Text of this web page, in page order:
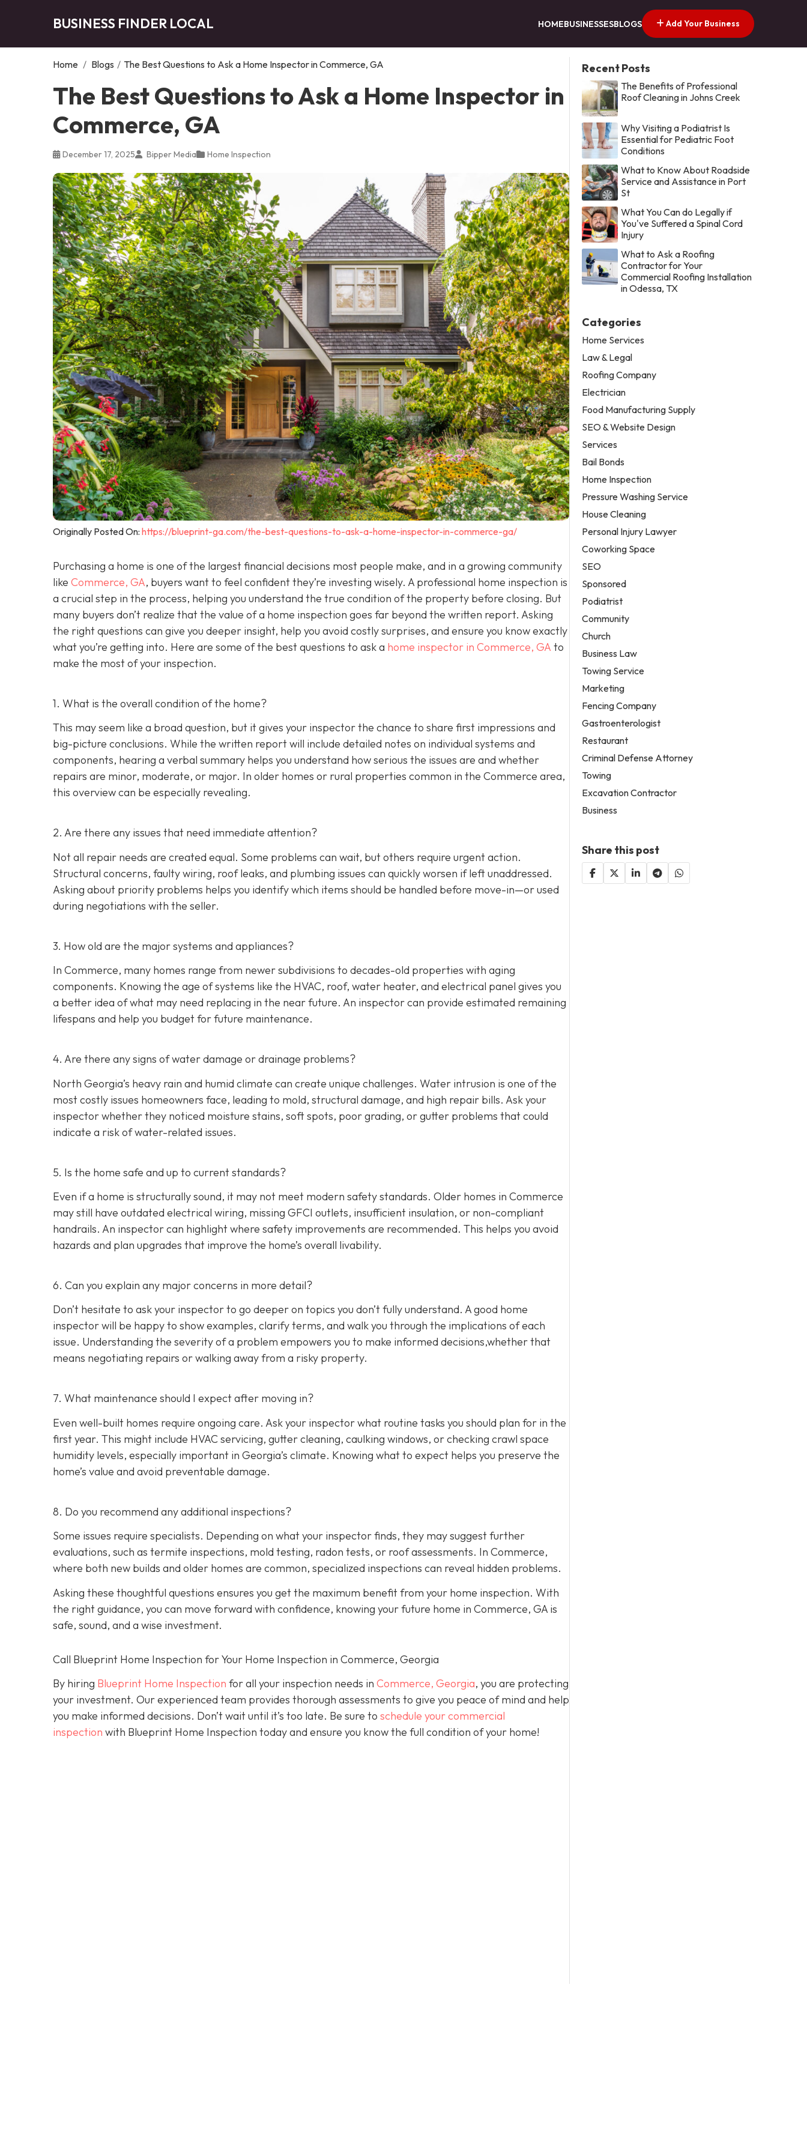
BUSINESS FINDER LOCAL HOMEBUSINESSESBLOGS Add Your Business
Home / Blogs / The Best Questions to Ask a Home Inspector in Commerce, GA
The Best Questions to Ask a Home Inspector in
Commerce, GA
December 17, 2025 Bipper Media Home Inspection
Originally Posted On: https://blueprint-ga.com/the-best-questions-to-ask-a-home-inspector-in-commerce-ga/
Purchasing a home is one of the largest financial decisions most people make, and in a growing community
like Commerce, GA, buyers want to feel confident they’re investing wisely. A professional home inspection is
a crucial step in the process, helping you understand the true condition of the property before closing. But
many buyers don’t realize that the value of a home inspection goes far beyond the written report. Asking
the right questions can give you deeper insight, help you avoid costly surprises, and ensure you know exactly
what you’re getting into. Here are some of the best questions to ask a home inspector in Commerce, GA to
make the most of your inspection.
1. What is the overall condition of the home?
This may seem like a broad question, but it gives your inspector the chance to share first impressions and
big-picture conclusions. While the written report will include detailed notes on individual systems and
components, hearing a verbal summary helps you understand how serious the issues are and whether
repairs are minor, moderate, or major. In older homes or rural properties common in the Commerce area,
this overview can be especially revealing.
2. Are there any issues that need immediate attention?
Not all repair needs are created equal. Some problems can wait, but others require urgent action.
Structural concerns, faulty wiring, roof leaks, and plumbing issues can quickly worsen if left unaddressed.
Asking about priority problems helps you identify which items should be handled before move-in—or used
during negotiations with the seller.
3. How old are the major systems and appliances?
In Commerce, many homes range from newer subdivisions to decades-old properties with aging
components. Knowing the age of systems like the HVAC, roof, water heater, and electrical panel gives you
a better idea of what may need replacing in the near future. An inspector can provide estimated remaining
lifespans and help you budget for future maintenance.
4. Are there any signs of water damage or drainage problems?
North Georgia’s heavy rain and humid climate can create unique challenges. Water intrusion is one of the
most costly issues homeowners face, leading to mold, structural damage, and high repair bills. Ask your
inspector whether they noticed moisture stains, soft spots, poor grading, or gutter problems that could
indicate a risk of water-related issues.
5. Is the home safe and up to current standards?
Even if a home is structurally sound, it may not meet modern safety standards. Older homes in Commerce
may still have outdated electrical wiring, missing GFCI outlets, insufficient insulation, or non-compliant
handrails. An inspector can highlight where safety improvements are recommended. This helps you avoid
hazards and plan upgrades that improve the home’s overall livability.
6. Can you explain any major concerns in more detail?
Don’t hesitate to ask your inspector to go deeper on topics you don’t fully understand. A good home
inspector will be happy to show examples, clarify terms, and walk you through the implications of each
issue. Understanding the severity of a problem empowers you to make informed decisions,whether that
means negotiating repairs or walking away from a risky property.
7. What maintenance should I expect after moving in?
Even well-built homes require ongoing care. Ask your inspector what routine tasks you should plan for in the
first year. This might include HVAC servicing, gutter cleaning, caulking windows, or checking crawl space
humidity levels, especially important in Georgia’s climate. Knowing what to expect helps you preserve the
home’s value and avoid preventable damage.
8. Do you recommend any additional inspections?
Some issues require specialists. Depending on what your inspector finds, they may suggest further
evaluations, such as termite inspections, mold testing, radon tests, or roof assessments. In Commerce,
where both new builds and older homes are common, specialized inspections can reveal hidden problems.
Asking these thoughtful questions ensures you get the maximum benefit from your home inspection. With
the right guidance, you can move forward with confidence, knowing your future home in Commerce, GA is
safe, sound, and a wise investment.
Call Blueprint Home Inspection for Your Home Inspection in Commerce, Georgia
By hiring Blueprint Home Inspection for all your inspection needs in Commerce, Georgia, you are protecting
your investment. Our experienced team provides thorough assessments to give you peace of mind and help
you make informed decisions. Don’t wait until it’s too late. Be sure to schedule your commercial
inspection with Blueprint Home Inspection today and ensure you know the full condition of your home!
Recent Posts
The Benefits of Professional
Roof Cleaning in Johns Creek
Why Visiting a Podiatrist Is
Essential for Pediatric Foot
Conditions
What to Know About Roadside
Service and Assistance in Port
St
What You Can do Legally if
You've Suffered a Spinal Cord
Injury
What to Ask a Roofing
Contractor for Your
Commercial Roofing Installation
in Odessa, TX
Categories
Home Services
Law & Legal
Roofing Company
Electrician
Food Manufacturing Supply
SEO & Website Design
Services
Bail Bonds
Home Inspection
Pressure Washing Service
House Cleaning
Personal Injury Lawyer
Coworking Space
SEO
Sponsored
Podiatrist
Community
Church
Business Law
Towing Service
Marketing
Fencing Company
Gastroenterologist
Restaurant
Criminal Defense Attorney
Towing
Excavation Contractor
Business
Share this post